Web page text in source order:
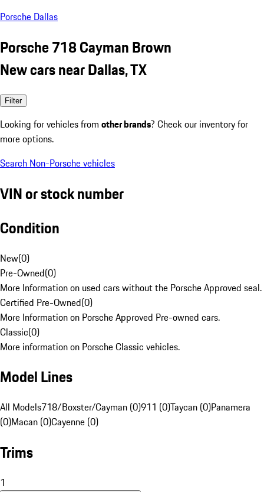
Porsche Dallas
Porsche 718 Cayman Brown
New cars near Dallas, TX
Filter
Looking for vehicles from other brands? Check our inventory for
more options.
Search Non-Porsche vehicles
VIN or stock number
Condition
New(0)
Pre-Owned(0)
More Information on used cars without the Porsche Approved seal.
Certified Pre-Owned(0)
More Information on Porsche Approved Pre-owned cars.
Classic(0)
More information on Porsche Classic vehicles.
Model Lines
All Models718/Boxster/Cayman (0)911 (0)Taycan (0)Panamera
(0)Macan (0)Cayenne (0)
Trims
1